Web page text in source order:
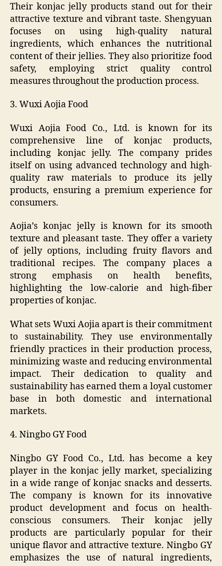
Their konjac jelly products stand out for their
attractive texture and vibrant taste. Shengyuan
focuses on using high-quality natural
ingredients, which enhances the nutritional
content of their jellies. They also prioritize food
safety, employing strict quality control
measures throughout the production process.
3. Wuxi Aojia Food
Wuxi Aojia Food Co., Ltd. is known for its
comprehensive line of konjac products,
including konjac jelly. The company prides
itself on using advanced technology and high-
quality raw materials to produce its jelly
products, ensuring a premium experience for
consumers.
Aojia’s konjac jelly is known for its smooth
texture and pleasant taste. They offer a variety
of jelly options, including fruity flavors and
traditional recipes. The company places a
strong emphasis on health benefits,
highlighting the low-calorie and high-fiber
properties of konjac.
What sets Wuxi Aojia apart is their commitment
to sustainability. They use environmentally
friendly practices in their production process,
minimizing waste and reducing environmental
impact. Their dedication to quality and
sustainability has earned them a loyal customer
base in both domestic and international
markets.
4. Ningbo GY Food
Ningbo GY Food Co., Ltd. has become a key
player in the konjac jelly market, specializing
in a wide range of konjac snacks and desserts.
The company is known for its innovative
product development and focus on health-
conscious consumers. Their konjac jelly
products are particularly popular for their
unique flavor and attractive texture. Ningbo GY
emphasizes the use of natural ingredients,